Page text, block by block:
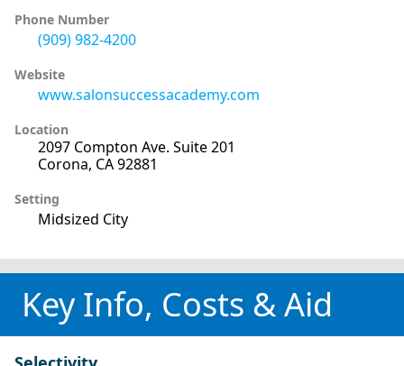
Phone Number
(909) 982-4200
Website
www.salonsuccessacademy.com
Location
2097 Compton Ave. Suite 201
Corona, CA 92881
Setting
Midsized City
Key Info, Costs & Aid